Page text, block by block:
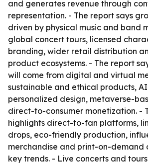
and generates revenue through
representation. - The report says
driven by physical music and band
global concert tours, licensed
branding, wider retail distribution
product ecosystems. - The report
will come from digital and virtual
sustainable and ethical products,
personalized design, metaverse-
direct-to-consumer monetization. -
highlights direct-to-fan platforms,
drops, eco-friendly production,
merchandise and print-on-demand
key trends. - Live concerts and